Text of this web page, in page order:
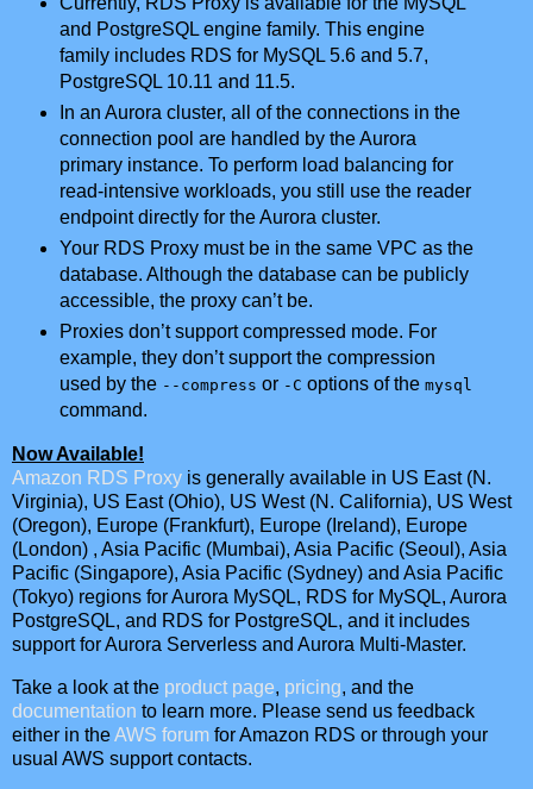
and PostgreSQL engine family. This engine
family includes RDS for MySQL 5.6 and 5.7,
PostgreSQL 10.11 and 11.5.
In an Aurora cluster, all of the connections in the
connection pool are handled by the Aurora
primary instance. To perform load balancing for
read-intensive workloads, you still use the reader
endpoint directly for the Aurora cluster.
Your RDS Proxy must be in the same VPC as the
database. Although the database can be publicly
accessible, the proxy can’t be.
Proxies don’t support compressed mode. For
example, they don’t support the compression
used by the --compress or -C options of the mysql
command.
Now Available!
Amazon RDS Proxy is generally available in US East (N.
Virginia), US East (Ohio), US West (N. California), US West
(Oregon), Europe (Frankfurt), Europe (Ireland), Europe
(London) , Asia Pacific (Mumbai), Asia Pacific (Seoul), Asia
Pacific (Singapore), Asia Pacific (Sydney) and Asia Pacific
(Tokyo) regions for Aurora MySQL, RDS for MySQL, Aurora
PostgreSQL, and RDS for PostgreSQL, and it includes
support for Aurora Serverless and Aurora Multi-Master.
Take a look at the product page, pricing, and the
documentation to learn more. Please send us feedback
either in theAWS forum for Amazon RDS or through your
usual AWS support contacts.